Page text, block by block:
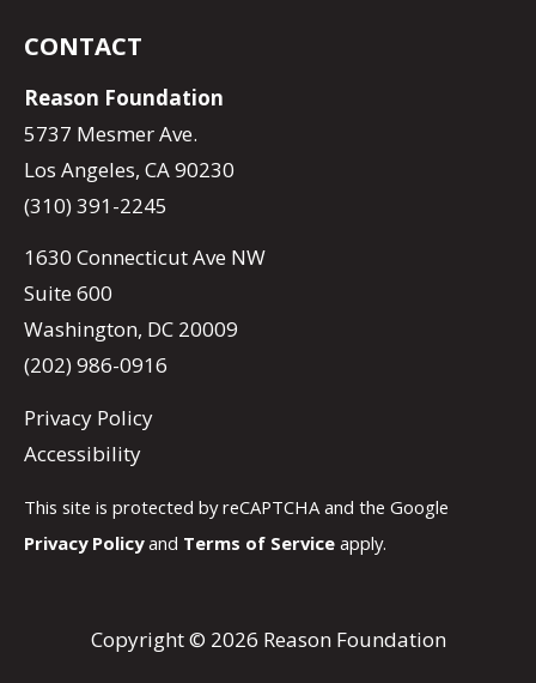
CONTACT
Reason Foundation
5737 Mesmer Ave.
Los Angeles, CA 90230
(310) 391-2245
1630 Connecticut Ave NW
Suite 600
Washington, DC 20009
(202) 986-0916
Privacy Policy
Accessibility
This site is protected by reCAPTCHA and the Google
Privacy Policyand Terms of Service apply.
Copyright © 2026 Reason Foundation